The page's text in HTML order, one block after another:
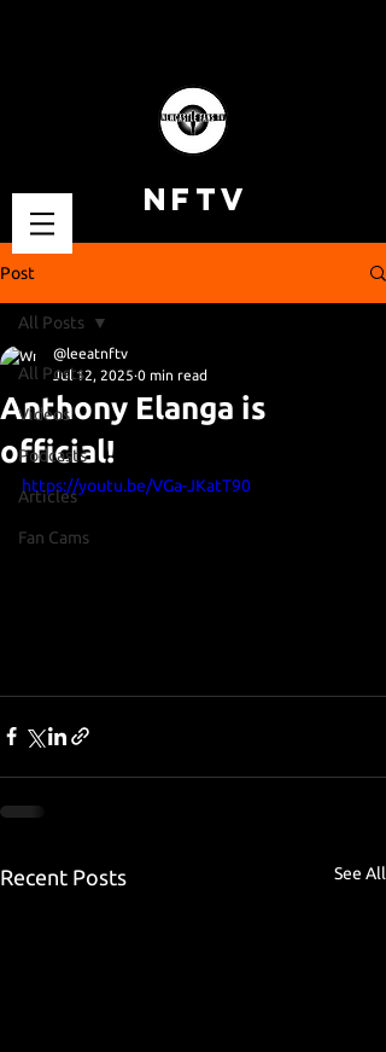
NFTV
Post
All Posts
Videos
Podcasts
Articles
Fan Cams
All Posts
Anthony Elanga is
official!
@leeatnftv
Jul 12, 2025 0 min read
https://youtu.be/VGa-JKatT90
Recent Posts See All